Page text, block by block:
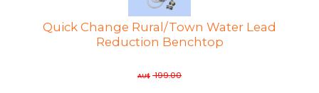
Quick Change Rural/Town Water Lead
Reduction Benchtop
AU$ 199.00